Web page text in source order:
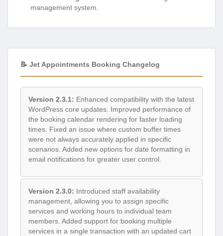
management system.
📝 Jet Appointments Booking Changelog
Version 2.3.1: Enhanced compatibility with the latest
WordPress core updates. Improved performance of
the booking calendar rendering for faster loading
times. Fixed an issue where custom buffer times
were not always accurately applied in specific
scenarios. Added new options for date formatting in
email notifications for greater user control.
Version 2.3.0: Introduced staff availability
management, allowing you to assign specific
services and working hours to individual team
members. Added support for booking multiple
services in a single transaction with an updated cart